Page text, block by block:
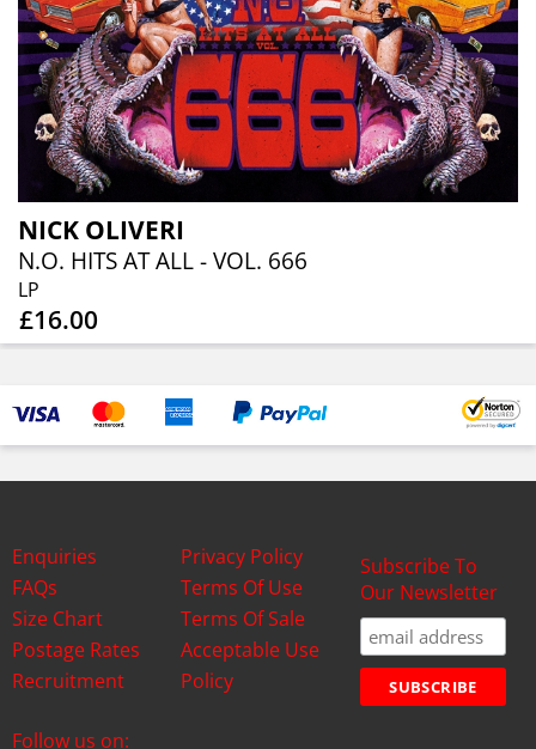
NICK OLIVERI
N.O. HITS AT ALL - VOL. 666
LP
£16.00
Enquiries
FAQs
Size Chart
Postage Rates
Recruitment
Privacy Policy
Terms Of Use
Terms Of Sale
Acceptable Use
Policy
Subscribe To
Our Newsletter
Follow us on: